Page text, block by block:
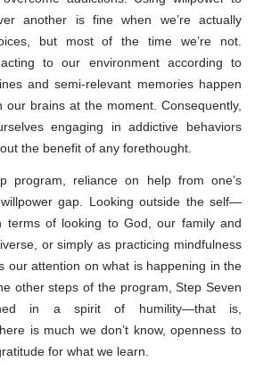
another is fine when we’re actually
but most of the time we’re not.
to our environment according to
and semi-relevant memories happen
brains at the moment. Consequently,
engaging in addictive behaviors
the benefit of any forethought.
program, reliance on help from one’s
gap. Looking outside the self—
terms of looking to God, our family and
or simply as practicing mindfulness
our attention on what is happening in the
other steps of the program, Step Seven
in a spirit of humility—that is,
is much we don’t know, openness to
for what we learn.